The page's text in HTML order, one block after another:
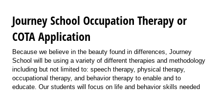
Journey School Occupation Therapy or
COTA Application
Because we believe in the beauty found in differences, Journey
School will be using a variety of different therapies and methodology
including but not limited to: speech therapy, physical therapy,
occupational therapy, and behavior therapy to enable and to
educate. Our students will focus on life and behavior skills needed